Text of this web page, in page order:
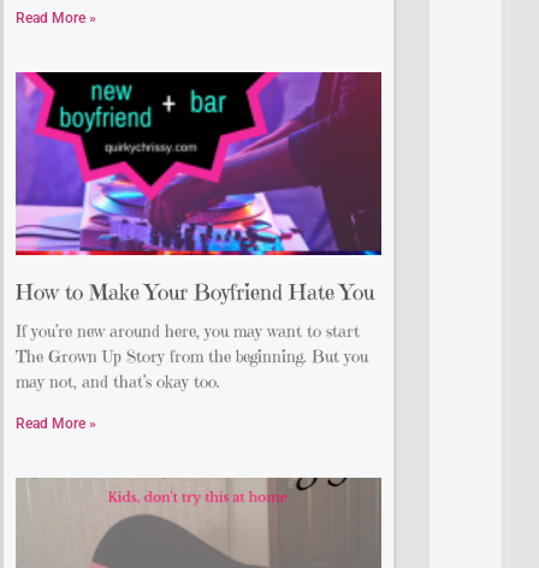
Read More »
How to Make Your Boyfriend Hate You
If you’re new around here, you may want to start
The Grown Up Story from the beginning. But you
may not, and that’s okay too.
Read More »